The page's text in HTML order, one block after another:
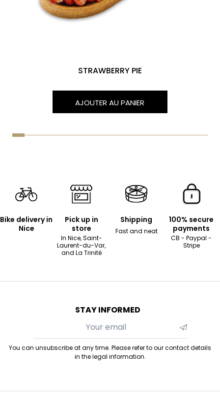
STRAWBERRY PIE
AJOUTER AU PANIER
Bike delivery in
Nice
Pick up in
store
In Nice, Saint-
Laurent-du-Var,
and La Trinité
Shipping
Fast and neat
100% secure
payments
CB - Paypal -
Stripe
STAY INFORMED
You can unsubscribe at any time. Please refer to our contact details
in the legal information.